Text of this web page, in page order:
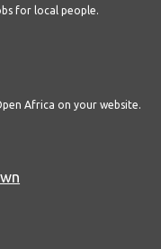
for local people.
Africa on your website.